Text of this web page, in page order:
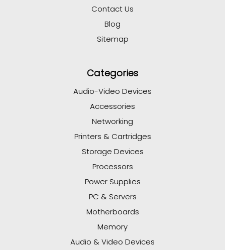
Contact Us
Blog
Sitemap
Categories
Audio-Video Devices
Accessories
Networking
Printers & Cartridges
Storage Devices
Processors
Power Supplies
PC & Servers
Motherboards
Memory
Audio & Video Devices